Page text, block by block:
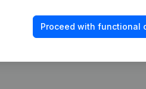
Proceed with functional